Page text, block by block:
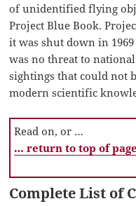
of unidentified flying
Project Blue Book.
it was shut down in
was no threat to
sightings that could not
modern scientific
Read on, or …
… return to top of page
Complete List of